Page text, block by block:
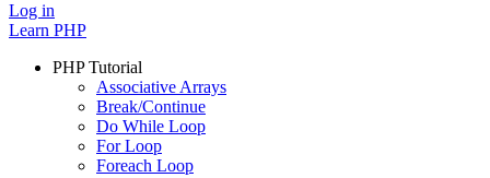
Log in
Learn PHP
PHP Tutorial
Associative Arrays
Break/Continue
Do While Loop
For Loop
Foreach Loop